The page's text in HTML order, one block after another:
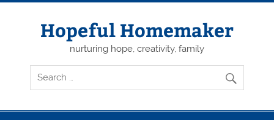
Skip
Hopeful Homemaker
nurturing hope, creativity, family